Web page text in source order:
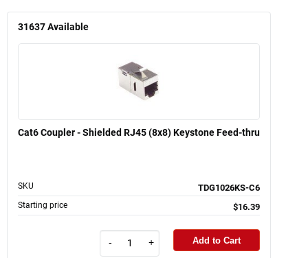
31637Available
Cat6 Coupler - Shielded RJ45 (8x8) Keystone Feed-thru
SKU TDG1026KS-C6
Starting price $16.39
- + Add to Cart